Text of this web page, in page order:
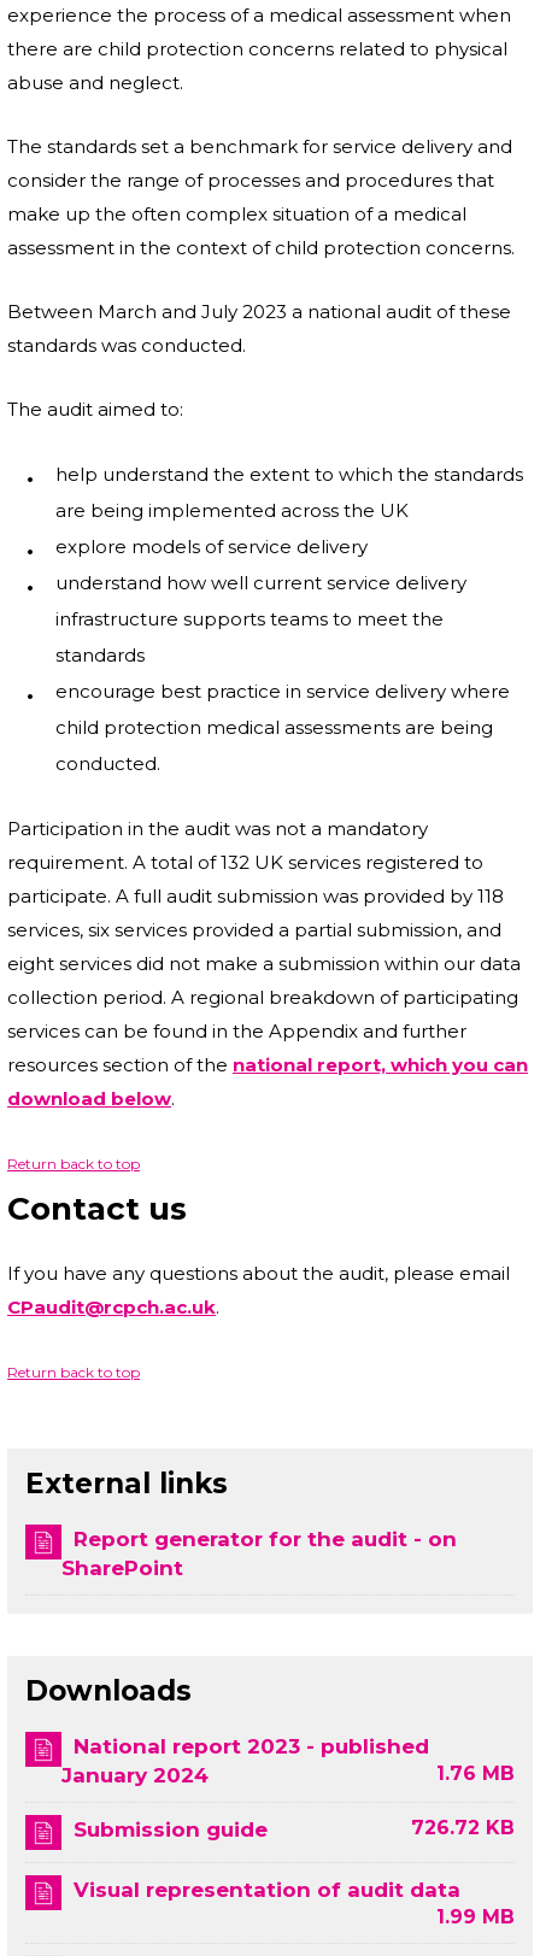
experience the process of a medical assessment when
there are child protection concerns related to physical
abuse and neglect.
The standards set a benchmark for service delivery and
consider the range of processes and procedures that
make up the often complex situation of a medical
assessment in the context of child protection concerns.
Between March and July 2023 a national audit of these
standards was conducted.
The audit aimed to:
help understand the extent to which the standards
are being implemented across the UK
explore models of service delivery
understand how well current service delivery
infrastructure supports teams to meet the
standards
encourage best practice in service delivery where
child protection medical assessments are being
conducted.
Participation in the audit was not a mandatory
requirement. A total of 132 UK services registered to
participate. A full audit submission was provided by 118
services, six services provided a partial submission, and
eight services did not make a submission within our data
collection period. A regional breakdown of participating
services can be found in the Appendix and further
resources section of the national report, which you can
download below.
Return back to top
Contact us
If you have any questions about the audit, please email
CPaudit@rcpch.ac.uk.
Return back to top
External links
Report generator for the audit - on
SharePoint
Downloads
National report 2023 - published
January 2024
1.76 MB
Submission guide 726.72 KB
Visual representation of audit data
1.99 MB